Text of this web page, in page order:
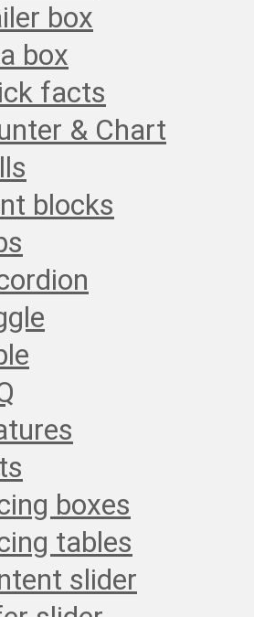
box
box
facts
& Chart
blocks
boxes
tables
slider